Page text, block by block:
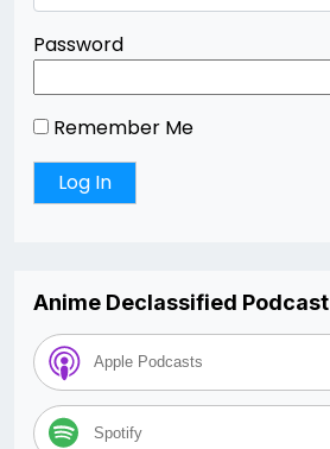
Password
Remember Me
Anime Declassified Podcast
Apple Podcasts
Spotify